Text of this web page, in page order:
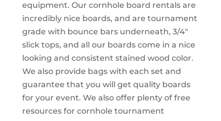
equipment. Our cornhole board rentals are
incredibly nice boards, and are tournament
grade with bounce bars underneath, 3/4″
slick tops, and all our boards come in a nice
looking and consistent stained wood color.
We also provide bags with each set and
guarantee that you will get quality boards
for your event. We also offer plenty of free
resources for cornhole tournament